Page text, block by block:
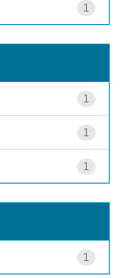
1
1
1
1
1